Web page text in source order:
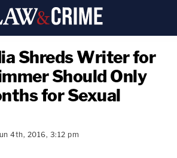
Shreds Writer for
Should Only
for Sexual
4th, 2016, 3:12 pm